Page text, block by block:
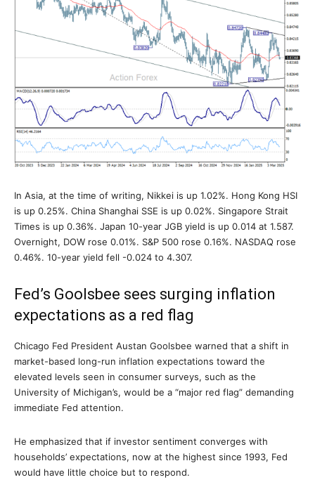
In Asia, at the time of writing, Nikkei is up 1.02%. Hong Kong HSI
is up 0.25%. China Shanghai SSE is up 0.02%. Singapore Strait
Times is up 0.36%. Japan 10-year JGB yield is up 0.014 at 1.587.
Overnight, DOW rose 0.01%. S&P 500 rose 0.16%. NASDAQ rose
0.46%. 10-year yield fell -0.024 to 4.307.
Fed’s Goolsbee sees surging inflation
expectations as a red flag
Chicago Fed President Austan Goolsbee warned that a shift in
market-based long-run inflation expectations toward the
elevated levels seen in consumer surveys, such as the
University of Michigan’s, would be a “major red flag” demanding
immediate Fed attention.
He emphasized that if investor sentiment converges with
households’ expectations, now at the highest since 1993, Fed
would have little choice but to respond.